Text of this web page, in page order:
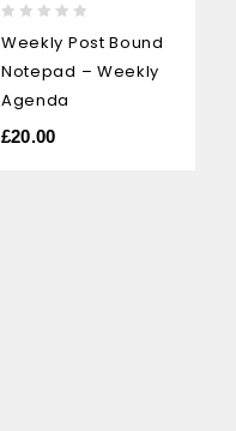
out
of
5
Weekly Post Bound
Notepad – Weekly
Agenda
£20.00